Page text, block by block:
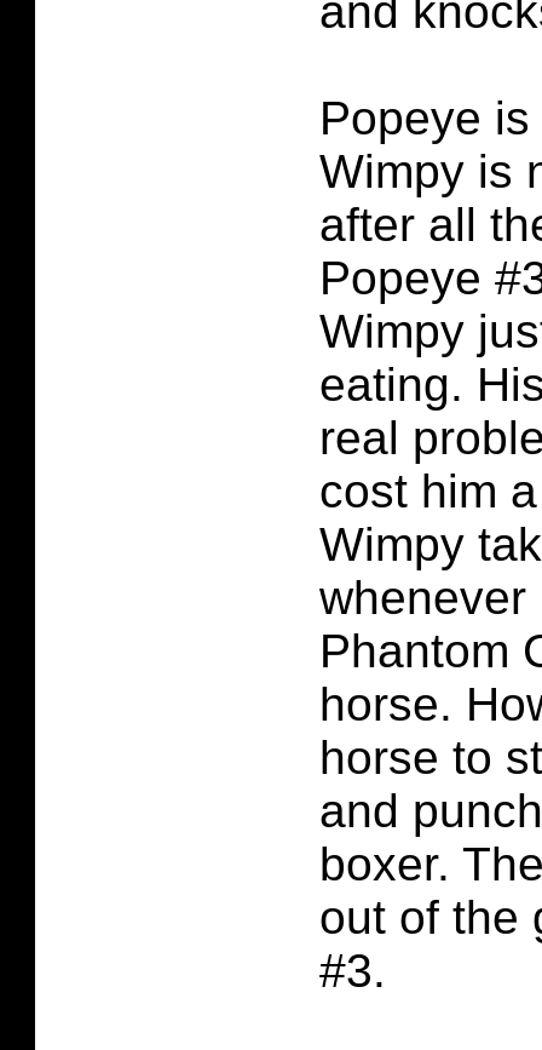
and
Popeye
Wimpy is
after all
Popeye
Wimpy
eating.
real
cost him
Wimpy
whenever
Phantom
horse.
horse to
and
boxer.
out of the
#3.